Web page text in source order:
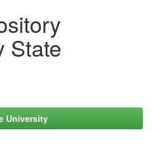
State
University